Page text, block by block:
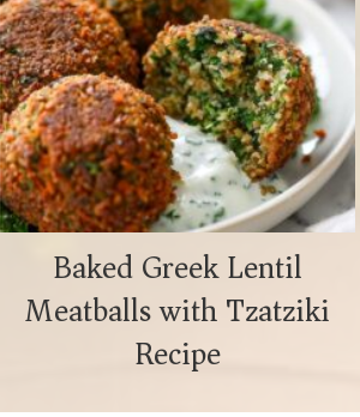
Baked Greek Lentil
Meatballs with Tzatziki
Recipe